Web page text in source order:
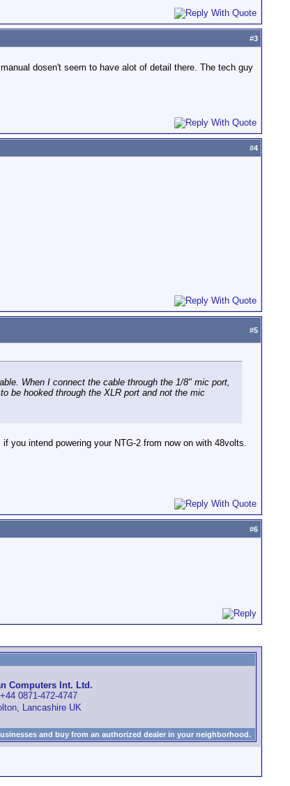
#3
dosen't seem to have alot of detail there. The tech guy
#4
#5
When I connect the cable through the 1/8" mic port,
be hooked through the XLR port and not the mic
you intend powering your NTG-2 from now on with 48volts.
#6
Computers Int. Ltd.
+44 0871-472-4747
Lancashire UK
and buy from an authorized dealer in your neighborhood.